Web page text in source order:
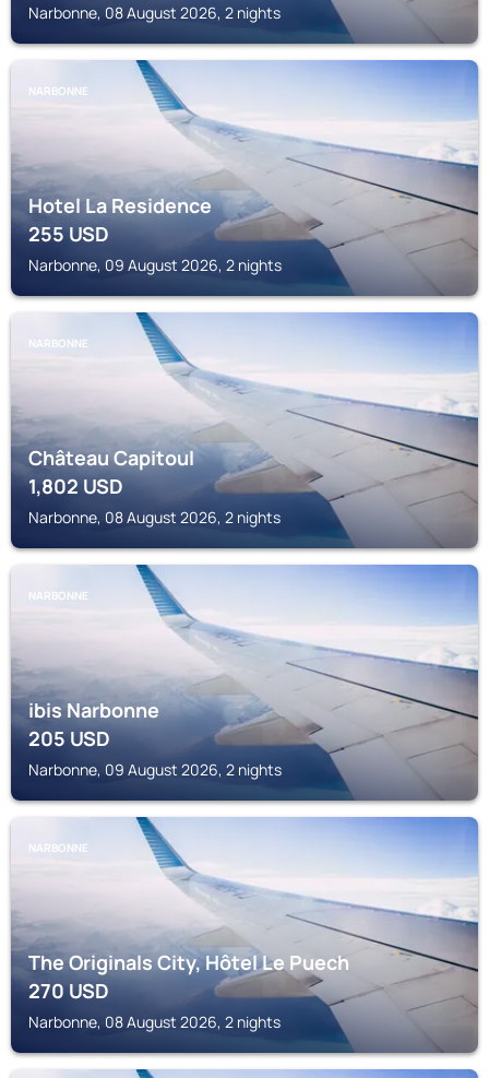
Narbonne, 08 August 2026, 2 nights
NARBONNE
Hotel La Residence
255USD
Narbonne, 09 August 2026, 2 nights
NARBONNE
Château Capitoul
1,802USD
Narbonne, 08 August 2026, 2 nights
NARBONNE
ibis Narbonne
205USD
Narbonne, 09 August 2026, 2 nights
NARBONNE
The Originals City, Hôtel Le Puech
270USD
Narbonne, 08 August 2026, 2 nights